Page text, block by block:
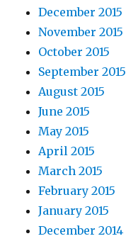
December 2015
November 2015
October 2015
September 2015
August 2015
June 2015
May 2015
April 2015
March 2015
February 2015
January 2015
December 2014